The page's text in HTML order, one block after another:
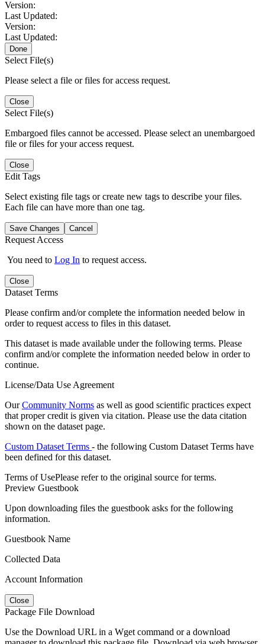
Version:
Last Updated:
Version:
Last Updated:
Done
Select File(s)
Please select a file or files for access request.
Close
Select File(s)
Embargoed files cannot be accessed. Please select an unembargoed
file or files for your access request.
Close
Edit Tags
Select existing file tags or create new tags to describe your files.
Each file can have more than one tag.
Save Changes Cancel
Request Access
You need to Log In to request access.
Close
Dataset Terms
Please confirm and/or complete the information needed below in
order to request access to files in this dataset.
This dataset is made available under the following terms. Please
confirm and/or complete the information needed below in order to
continue.
License/Data Use Agreement
OurCommunity Norms as well as good scientific practices expect
that proper credit is given via citation. Please use the data citation
shown on the dataset page.
Custom Dataset Terms - the following Custom Dataset Terms have
been defined for this dataset.
Terms of UsePlease refer to the original source for terms.
Preview Guestbook
Upon downloading files the guestbook asks for the following
information.
Guestbook Name
Collected Data
Account Information
Close
Package File Download
Use the Download URL in a Wget command or a download